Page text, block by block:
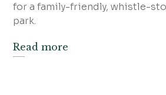
for a family-friendly, whistle-
park.
Read more